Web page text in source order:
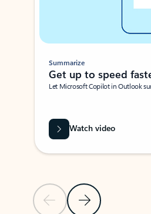
Previous SlideNext Slide
Summarize
Get up to speed
Let Microsoft Copilot in Outlook
Watch video